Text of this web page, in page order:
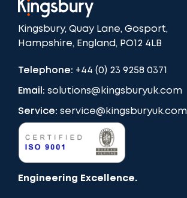
Kingsbury, Quay Lane, Gosport,
Hampshire, England, PO12 4LB
Telephone: +44 (0) 23 9258 0371
Email: solutions@kingsburyuk.com
Service: service@kingsburyuk.com
Engineering Excellence.